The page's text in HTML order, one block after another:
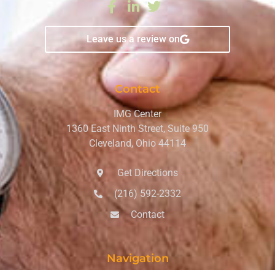
Leave us a review on
Contact
IMG Center
1360 East Ninth Street, Suite 950
Cleveland, Ohio 44114
Get Directions
(216) 592-2332
Contact
Navigation